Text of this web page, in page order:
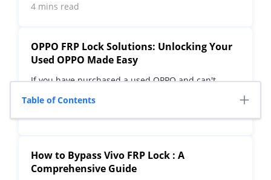
Table of Contents
4 mins read
OPPO FRP Lock Solutions: Unlocking Your
Used OPPO Made Easy
If you have purchased a used OPPO and can't
will take you through FRP tool and you can choose
the right one.
4 mins read
How to Bypass Vivo FRP Lock : A
Comprehensive Guide